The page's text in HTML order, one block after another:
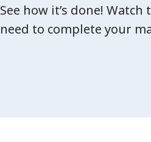
See how it’s done!
need to complete your